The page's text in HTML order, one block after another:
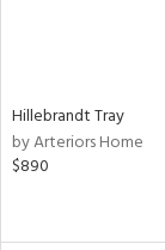
Hillebrandt Tray
by Arteriors Home
$890